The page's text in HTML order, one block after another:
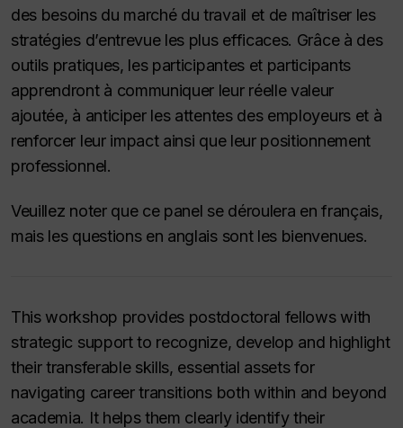
des besoins du marché du travail et de maîtriser les
stratégies d’entrevue les plus efficaces. Grâce à des
outils pratiques, les participantes et participants
apprendront à communiquer leur réelle valeur
ajoutée, à anticiper les attentes des employeurs et à
renforcer leur impact ainsi que leur positionnement
professionnel.
Veuillez noter que ce panel se déroulera en français,
mais les questions en anglais sont les bienvenues.
This workshop provides postdoctoral fellows with
strategic support to recognize, develop and highlight
their transferable skills, essential assets for
navigating career transitions both within and beyond
academia. It helps them clearly identify their